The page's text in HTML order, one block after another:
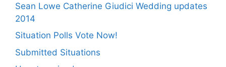
Sean Lowe Catherine Giudici Wedding updates
2014
Situation Polls Vote Now!
Submitted Situations